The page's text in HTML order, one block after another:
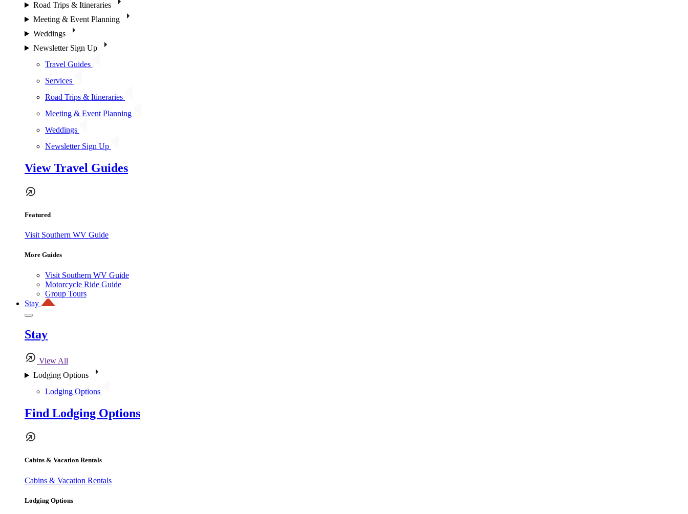
Road Trips & Itineraries
Meeting & Event Planning
Weddings
Newsletter Sign Up
Travel Guides
Services
Road Trips & Itineraries
Meeting & Event Planning
Weddings
Newsletter Sign Up
View Travel Guides
Featured
Visit Southern WV Guide
More Guides
Visit Southern WV Guide
Motorcycle Ride Guide
Group Tours
Stay
Stay
View All
Lodging Options
Lodging Options
Find Lodging Options
Cabins & Vacation Rentals
Cabins & Vacation Rentals
Lodging Options